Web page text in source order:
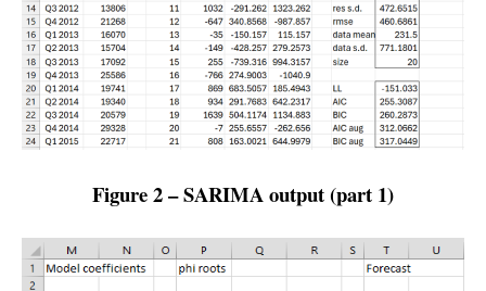
Figure 2 – SARIMA output (part 1)